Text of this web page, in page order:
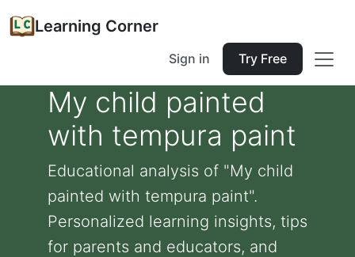
Learning Corner
Sign in Try Free
My child painted
with tempura paint
Educational analysis of "My child
painted with tempura paint".
Personalized learning insights, tips
for parents and educators, and